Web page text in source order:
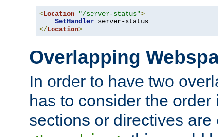
<Location "/server-status">
SetHandler
</Location>
Overlapping
In order to have two
has to consider the
sections or directives are